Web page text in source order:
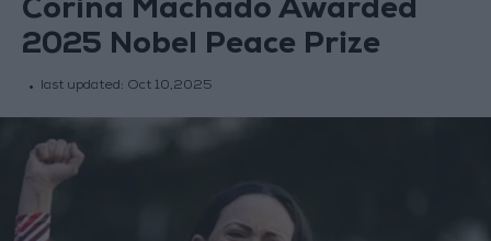
Corina Machado Awarded
2025 Nobel Peace Prize
last updated: Oct 10,2025